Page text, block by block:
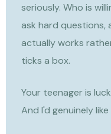
seriously. Who is
ask hard questions,
actually works
ticks a box.
Your teenager is
And I'd genuinely